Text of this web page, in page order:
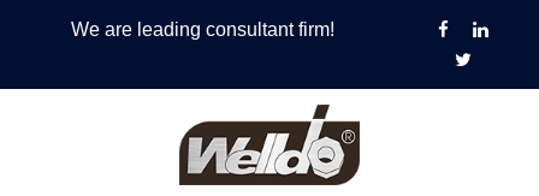
We are leading consultant firm!